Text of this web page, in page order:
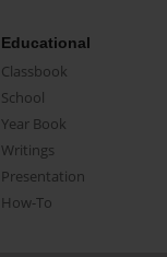
Educational
Classbook
School
Year Book
Writings
Presentation
How-To